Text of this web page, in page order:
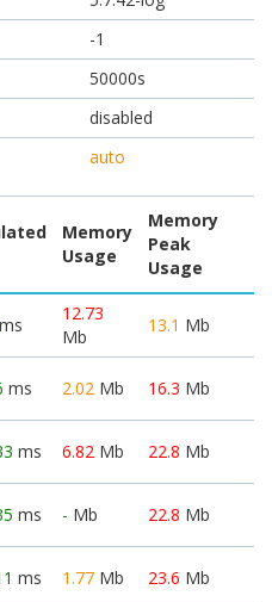
-1
50000s
disabled
auto
Memory
Usage
Memory
Peak
Usage
ms
12.73
Mb
13.1 Mb
ms 2.02 Mb 16.3 Mb
ms 6.82 Mb 22.8 Mb
ms - Mb 22.8 Mb
ms 1.77 Mb 23.6 Mb